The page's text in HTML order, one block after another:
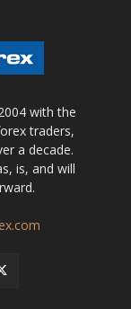
with the
traders,
a decade.
is, and will